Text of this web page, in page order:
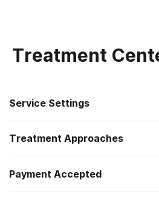
Treatment
Service Settings
Outpatient
Regular outpatient treatment
Treatment Approaches
Anger management
Payment Accepted